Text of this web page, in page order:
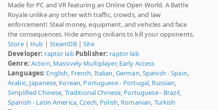
Made for PC and VR featuring an Online Open World. A Battle
Royale unlike any other with traffic, crowds, and law
enforcement! Steal money, equipment, and vehicles and face
the consequences. Hide among civilians to kill your opponents.
Store| Hub | SteamDB|Site
Developer: raptor lab Publisher: raptor lab
Genre: Action, Massively Multiplayer, Early Access
Languages: English, French, Italian,German,Spanish - Spain,
Arabic, Japanese, Korean, Portuguese - Portugal, Russian,
Simplified Chinese, Traditional Chinese, Portuguese - Brazil,
Spanish - Latin America,Czech, Polish, Romanian, Turkish